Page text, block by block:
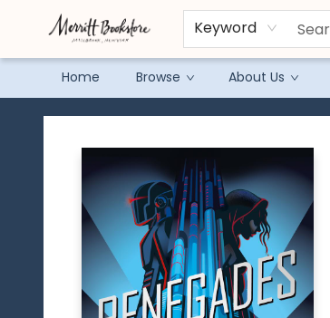
Keyword
Home Browse About Us
Merritt Bookstore